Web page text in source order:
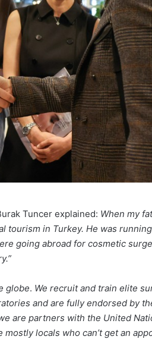
Tuncer explained: When my
tourism in Turkey. He was
going abroad for cosmetic
globe. We recruit and train elite
and are fully endorsed by
are partners with the United
locals who can’t get an